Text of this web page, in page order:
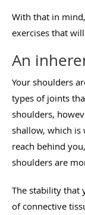
With that in
exercises that
An
Your shoulders
types of joints
shoulders,
shallow, which
reach behind
shoulders are
The stability that
of connective